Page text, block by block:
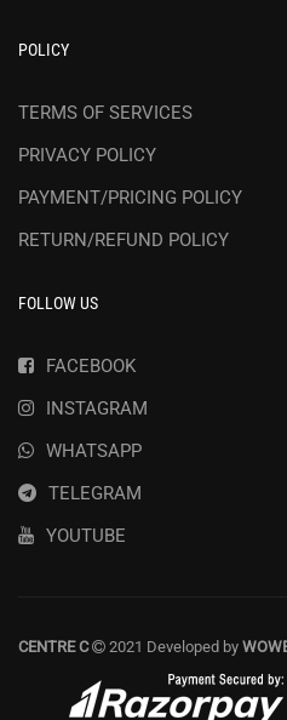
POLICY
TERMS OF SERVICES
PRIVACY POLICY
PAYMENT/PRICING POLICY
RETURN/REFUND POLICY
FOLLOW US
FACEBOOK
INSTAGRAM
WHATSAPP
TELEGRAM
YOUTUBE
CENTRE C 2021 Developed by